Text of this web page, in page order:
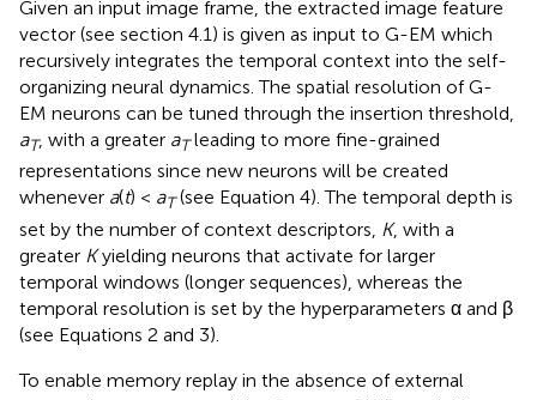
Given an input image frame, the extracted image feature
vector (see section 4.1) is given as input to G-EM which
recursively integrates the temporal context into the self-
organizing neural dynamics. The spatial resolution of G-
EM neurons can be tuned through the insertion threshold,
aT, with a greater aTleading to more fine-grained
representations since new neurons will be created
whenever a(t) < aT(see Equation 4). The temporal depth is
set by the number of context descriptors, K, with a
greater Kyielding neurons that activate for larger
temporal windows (longer sequences), whereas the
temporal resolution is set by the hyperparameters α and β
(see Equations 2 and 3).
To enable memory replay in the absence of external